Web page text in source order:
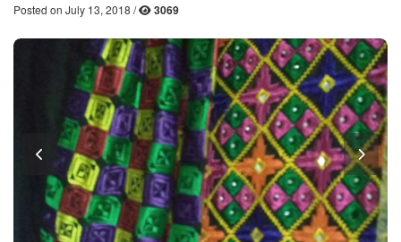
Posted on July 13, 2018 / 3069